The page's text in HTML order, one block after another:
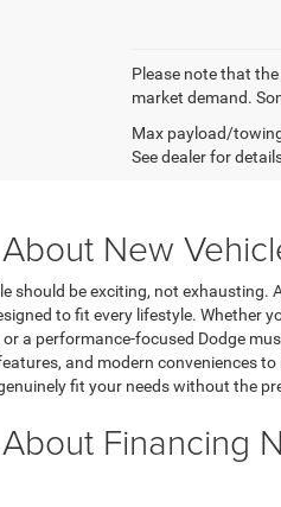
Please note that
market demand.
Max payload/
See dealer for
New
should be exciting, not exhausting.
to fit every lifestyle. Whether
a performance-focused Dodge
and modern conveniences
fit your needs without the
Financing